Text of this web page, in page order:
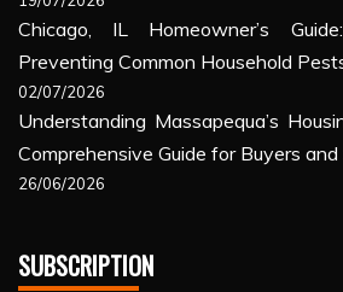
Chicago, IL Homeowner’s
Preventing Common Household
02/07/2026
Understanding Massapequa’s
Comprehensive Guide for Buyers and
26/06/2026
SUBSCRIPTION